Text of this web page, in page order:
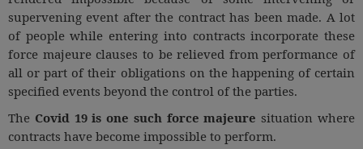
supervening event after the contract has been made. A lot
of people while entering into contracts incorporate these
force majeure clauses to be relieved from performance of
all or part of their obligations on the happening of certain
specified events beyond the control of the parties.
The Covid 19 is one such force majeuresituation where
contracts have become impossible to perform.
:)
NOTIFY ME
We
won’t
your
Call
at
:+91
98109
29455
or
Mail
info@soolegal.com